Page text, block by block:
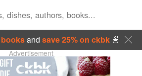
and save 25% on ckbk🍜
Advertisement